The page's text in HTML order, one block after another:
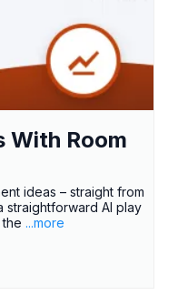
With Room
ideas – straight from
straightforward AI play
...more